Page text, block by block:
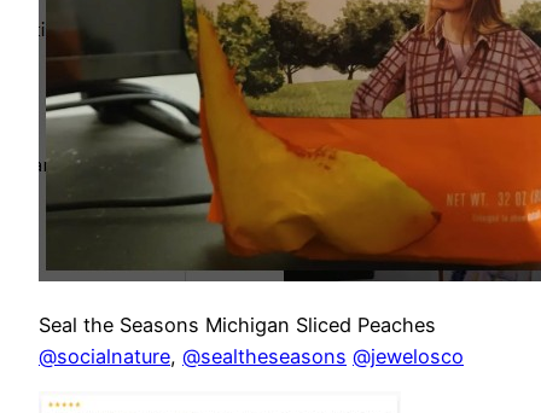
Seal the Seasons Michigan Sliced Peaches
@socialnature, @sealtheseasons @jewelosco